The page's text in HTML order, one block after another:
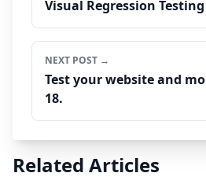
Visual Regression Testing
NEXT POST →
Test your website and
18.
Related Articles